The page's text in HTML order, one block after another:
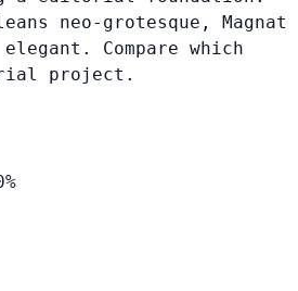
neo-grotesque, Magnat
Compare which
project.